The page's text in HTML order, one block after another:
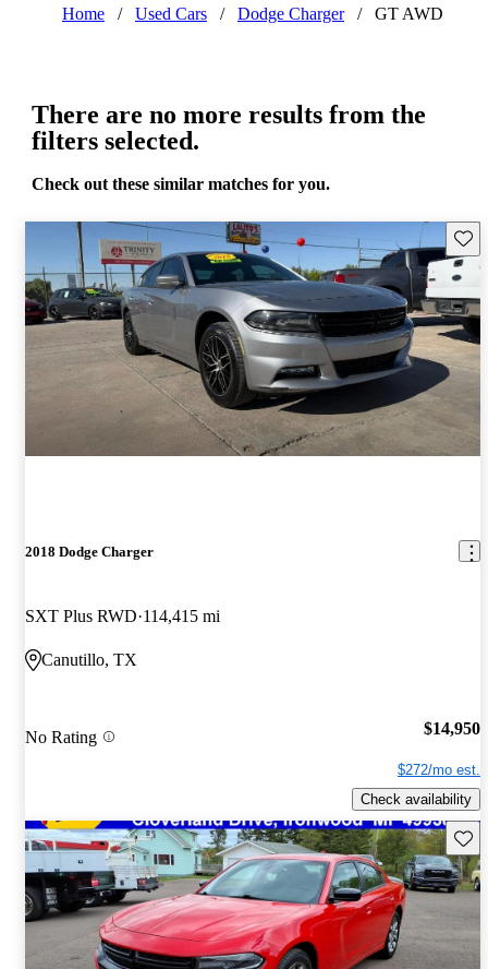
Home / Used Cars / Dodge Charger / GT AWD
There are no more results from the
filters selected.
Check out these similar matches for you.
2018 Dodge Charger
SXT Plus RWD 114,415 mi
Canutillo, TX
No Rating $14,950
$272/mo est.
Check availability